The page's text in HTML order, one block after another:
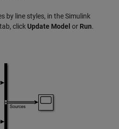
by line styles, in the Simulink
tab, click Update Model or Run.